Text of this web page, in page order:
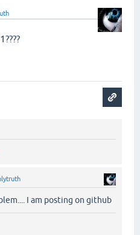
I am posting on github